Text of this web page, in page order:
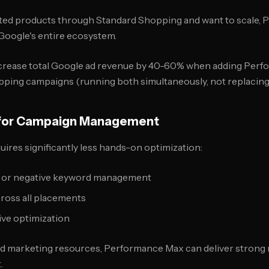
products through Standard Shopping and want to scale,
entire ecosystem.
total Google ad revenue by 40-60% when adding
campaigns (running both simultaneously, not
Campaign Management
significantly less hands-on optimization:
negative keyword management
all placements
optimization
marketing resources, Performance Max can deliver